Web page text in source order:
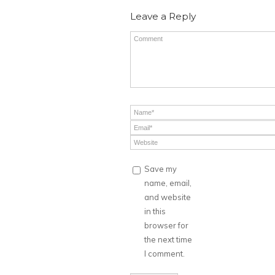
Leave a Reply
Save my
name, email,
and website
in this
browser for
the next time
I comment.